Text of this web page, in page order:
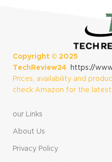
Copyright © 2025
TechReview24
https://
Prices, availability and
check Amazon for the
our Links
About Us
Privacy Policy